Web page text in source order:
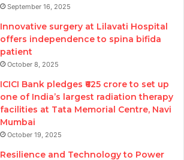
September 16, 2025
Innovative surgery at Lilavati Hospital
offers independence to spina bifida
patient
October 8, 2025
ICICI Bank pledges ₹625 crore to set up
one of India’s largest radiation therapy
facilities at Tata Memorial Centre, Navi
Mumbai
October 19, 2025
Resilience and Technology to Power